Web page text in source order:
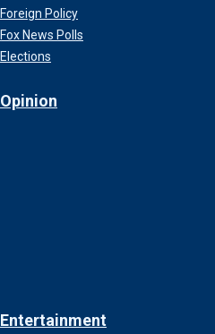
Foreign Policy
Fox News Polls
Elections
Opinion
Entertainment